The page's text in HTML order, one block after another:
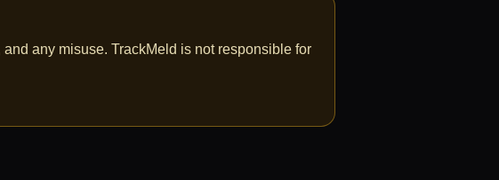
any misuse. TrackMeld is not responsible for